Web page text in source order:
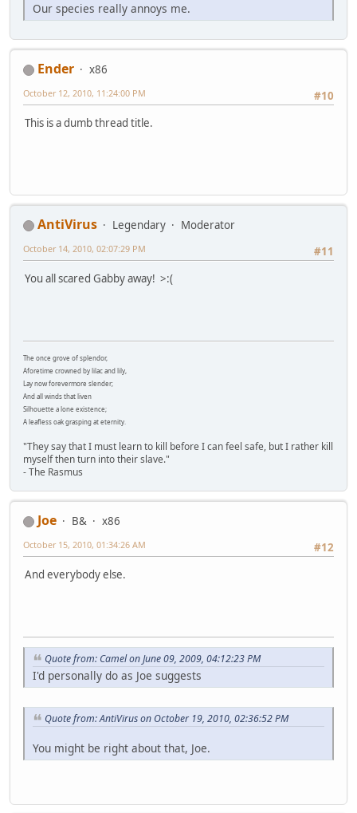
Our species really annoys me.
Ender
x86
#10
October 12, 2010, 11:24:00 PM
This is a dumb thread title.
AntiVirus Legendary
Moderator
#11
October 14, 2010, 02:07:29 PM
You all scared Gabby away! >:(
The once grove of splendor,
Aforetime crowned by lilac and lily,
Lay now forevermore slender;
And all winds that liven
Silhouette a lone existence;
A leafless oak grasping at eternity.
"They say that I must learn to kill before I can feel safe, but I rather kill
myself then turn into their slave."
- The Rasmus
Joe B&
x86
#12
October 15, 2010, 01:34:26 AM
And everybody else.
Quote from: Camel on June 09, 2009, 04:12:23 PM
I'd personally do as Joe suggests
Quote from: AntiVirus on October 19, 2010, 02:36:52 PM
You might be right about that, Joe.